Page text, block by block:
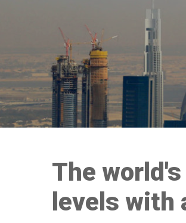
The
levels with